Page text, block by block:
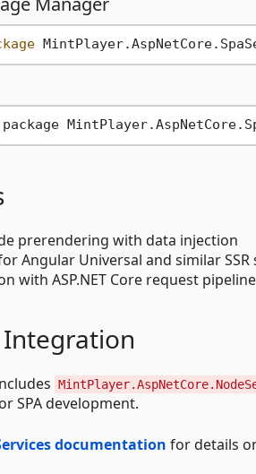
prerendering with data injection
Angular Universal and similar SSR
with ASP.NET Core request pipeline
Integration
SPA development.
documentation for details